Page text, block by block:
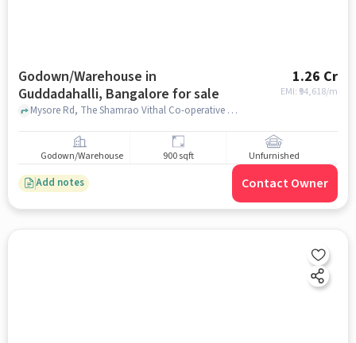
Godown/Warehouse in
Guddadahalli, Bangalore for sale
1.26 Cr
EMI: ₹ 94,618/m
Mysore Rd, The Shamrao Vithal Co-operative Bank Ltd, Guddadahalli, bangalore
Godown/Warehouse 900 sqft Unfurnished
Add notes Contact Owner